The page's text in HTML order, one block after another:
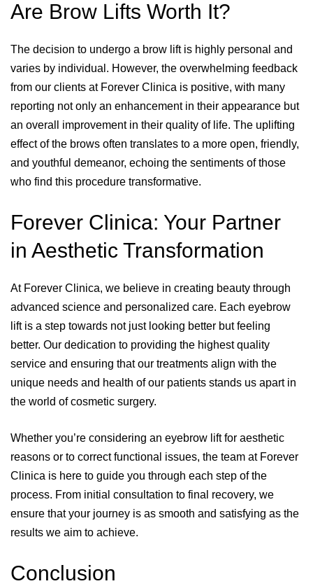
Are Brow Lifts Worth It?
The decision to undergo a brow lift is highly personal and
varies by individual. However, the overwhelming feedback
from our clients at Forever Clinica is positive, with many
reporting not only an enhancement in their appearance but
an overall improvement in their quality of life. The uplifting
effect of the brows often translates to a more open, friendly,
and youthful demeanor, echoing the sentiments of those
who find this procedure transformative.
Forever Clinica: Your Partner
in Aesthetic Transformation
At Forever Clinica, we believe in creating beauty through
advanced science and personalized care. Each eyebrow
lift is a step towards not just looking better but feeling
better. Our dedication to providing the highest quality
service and ensuring that our treatments align with the
unique needs and health of our patients stands us apart in
the world of cosmetic surgery.
Whether you’re considering an eyebrow lift for aesthetic
reasons or to correct functional issues, the team at Forever
Clinica is here to guide you through each step of the
process. From initial consultation to final recovery, we
ensure that your journey is as smooth and satisfying as the
results we aim to achieve.
Conclusion